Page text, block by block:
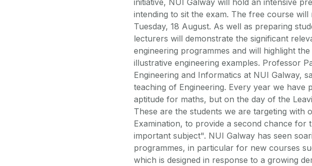
intending to sit the exam. The free course
Tuesday, 18 August. As well as preparing
lecturers will demonstrate the significant
engineering programmes and will highlight
illustrative engineering examples. Professor
Engineering and Informatics at NUI Galway,
teaching of Engineering. Every year we have
aptitude for maths, but on the day of the
These are the students we are targeting with
Examination, to provide a second chance for
important subject". NUI Galway has seen
programmes, in particular for new courses
which is designed in response to a growing